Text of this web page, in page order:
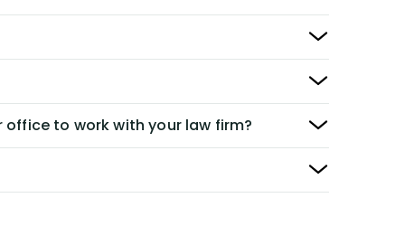
office to work with your law firm?